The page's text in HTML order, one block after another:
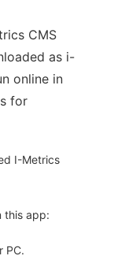
CMS
as i-
online in
for
I-Metrics
this app:
PC.